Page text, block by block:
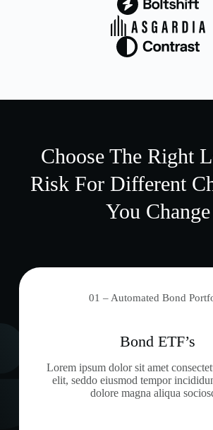
Choose The Right
Risk For Different
You Change
01 – Automated Bond
Bond ETF’s
Lorem ipsum dolor sit amet
elit, seddo eiusmod tempor
dolore magna aliqua